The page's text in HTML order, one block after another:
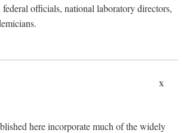
federal officials, national laboratory directors,
x
here incorporate much of the widely